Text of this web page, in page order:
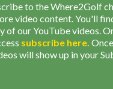
to the Where2Golf
video content. You'll
of our YouTube videos.
subscribe here.
will show up in your